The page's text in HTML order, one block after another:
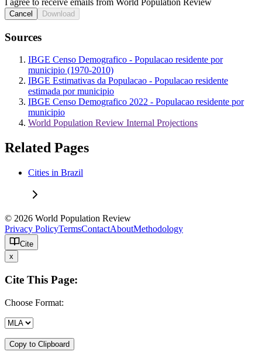
I agree to receive emails from World Population Review
Cancel Download
Sources
IBGE Censo Demografico - Populacao residente por
municipio (1970-2010)
IBGE Estimativas da Populacao - Populacao residente
estimada por municipio
IBGE Censo Demografico 2022 - Populacao residente por
municipio
World Population Review Internal Projections
Related Pages
Cities in Brazil
© 2026 World Population Review
Privacy PolicyTermsContactAboutMethodology
Cite
x
Cite This Page:
Choose Format:
Copy to Clipboard